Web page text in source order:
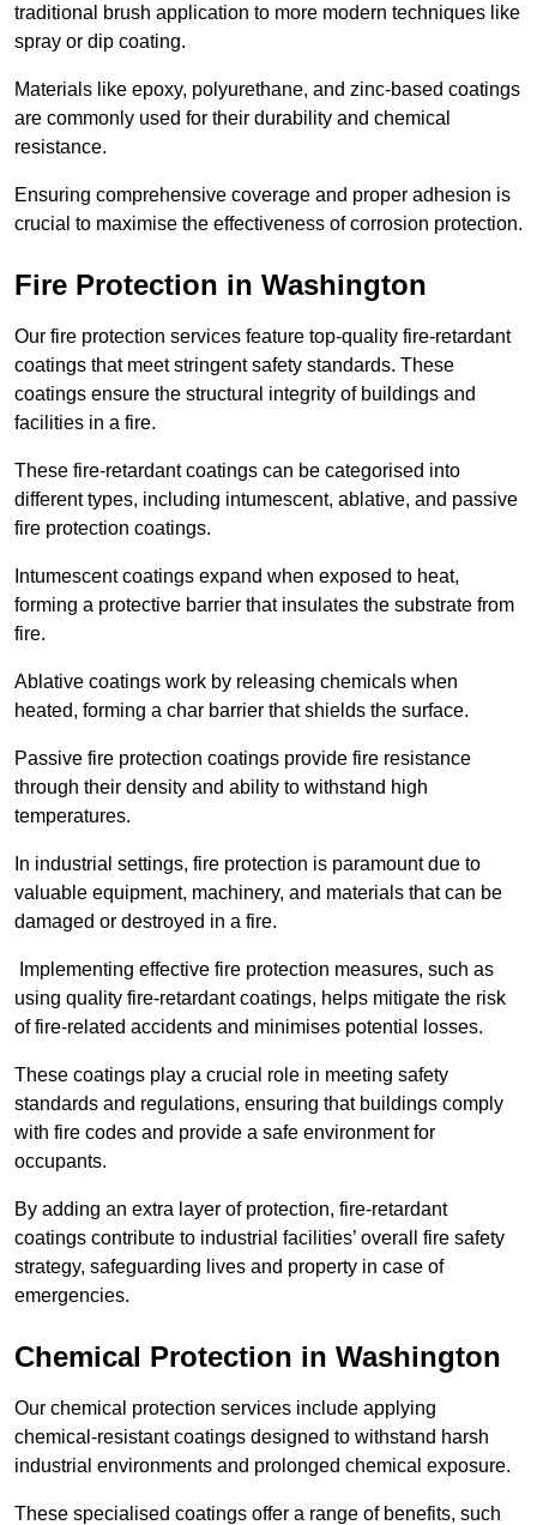
traditional brush application to more modern techniques like
spray or dip coating.
Materials like epoxy, polyurethane, and zinc-based coatings
are commonly used for their durability and chemical
resistance.
Ensuring comprehensive coverage and proper adhesion is
crucial to maximise the effectiveness of corrosion protection.
Fire Protection in Washington
Our fire protection services feature top-quality fire-retardant
coatings that meet stringent safety standards. These
coatings ensure the structural integrity of buildings and
facilities in a fire.
These fire-retardant coatings can be categorised into
different types, including intumescent, ablative, and passive
fire protection coatings.
Intumescent coatings expand when exposed to heat,
forming a protective barrier that insulates the substrate from
fire.
Ablative coatings work by releasing chemicals when
heated, forming a char barrier that shields the surface.
Passive fire protection coatings provide fire resistance
through their density and ability to withstand high
temperatures.
In industrial settings, fire protection is paramount due to
valuable equipment, machinery, and materials that can be
damaged or destroyed in a fire.
Implementing effective fire protection measures, such as
using quality fire-retardant coatings, helps mitigate the risk
of fire-related accidents and minimises potential losses.
These coatings play a crucial role in meeting safety
standards and regulations, ensuring that buildings comply
with fire codes and provide a safe environment for
occupants.
By adding an extra layer of protection, fire-retardant
coatings contribute to industrial facilities’ overall fire safety
strategy, safeguarding lives and property in case of
emergencies.
Chemical Protection in Washington
Our chemical protection services include applying
chemical-resistant coatings designed to withstand harsh
industrial environments and prolonged chemical exposure.
These specialised coatings offer a range of benefits, such